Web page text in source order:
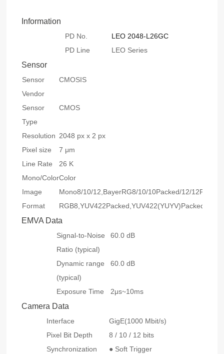
Information
PD No.
LEO 2048-L26GC
PD Line
LEO Series
Sensor
Sensor
Vendor
CMOSIS
Sensor
Type
CMOS
Resolution 2048 px x 2 px
Pixel size
7 μm
Line Rate
26 K
Mono/ColorColor
Image
Format
Mono8/10/12,BayerRG8/10/10Packed/12/
RGB8,YUV422Packed,YUV422(YUYV)Packed
EMVA Data
Signal-to-Noise
Ratio (typical)
60.0 dB
Dynamic range
(typical)
60.0 dB
Exposure Time 2μs~10ms
Camera Data
Interface
GigE(1000 Mbit/s)
Pixel Bit Depth
8 / 10 / 12 bits
Synchronization
● Soft Trigger